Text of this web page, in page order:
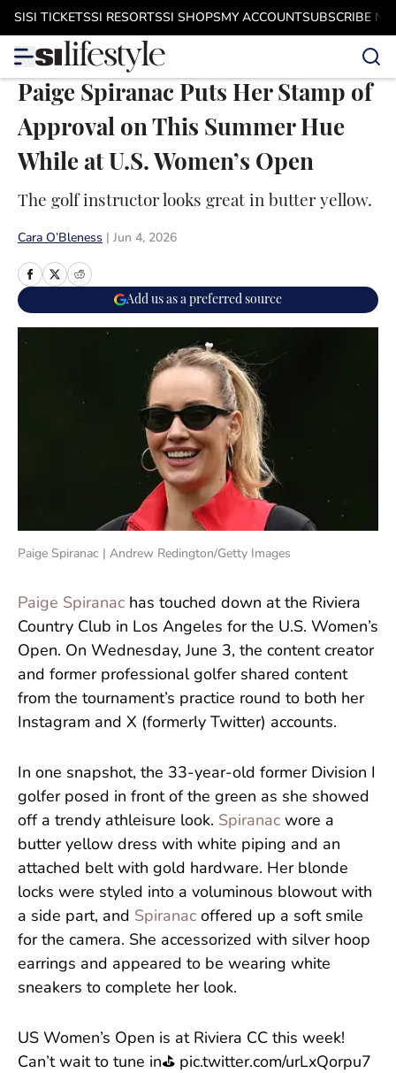
Skip to main content
SISI TICKETSSI RESORTSSI SHOPSMY ACCOUNTSUBSCRIBE
Paige Spiranac Puts Her Stamp of
Approval on This Summer Hue
While at U.S. Women’s Open
The golf instructor looks great in butter yellow.
Cara O’Bleness Jun 4, 2026
Add us as a preferred source
Paige Spiranac | Andrew Redington/Getty Images
Paige Spiranac has touched down at the Riviera
Country Club in Los Angeles for the U.S. Women’s
Open. On Wednesday, June 3, the content creator
and former professional golfer shared content
from the tournament’s practice round to both her
Instagram and X (formerly Twitter) accounts.
In one snapshot, the 33-year-old former Division I
golfer posed in front of the green as she showed
off a trendy athleisure look. Spiranac wore a
butter yellow dress with white piping and an
attached belt with gold hardware. Her blonde
locks were styled into a voluminous blowout with
a side part, and Spiranac offered up a soft smile
for the camera. She accessorized with silver hoop
earrings and appeared to be wearing white
sneakers to complete her look.
US Women’s Open is at Riviera CC this week!
Can’t wait to tune in⛳️ pic.twitter.com/urLxQorpu7